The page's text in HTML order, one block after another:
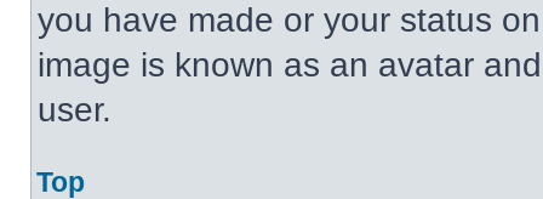
you have made or your status
image is known as an avatar
user.
Top